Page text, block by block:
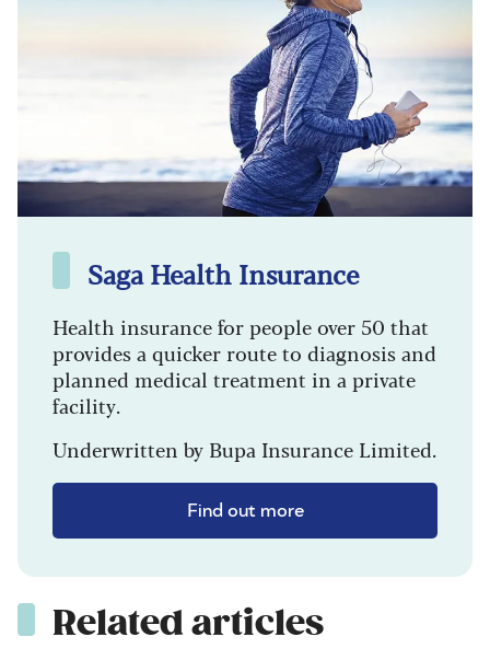
Saga Health Insurance
Health insurance for people over 50 that
provides a quicker route to diagnosis and
planned medical treatment in a private
facility.
Underwritten by Bupa Insurance Limited.
Find out more
Related articles